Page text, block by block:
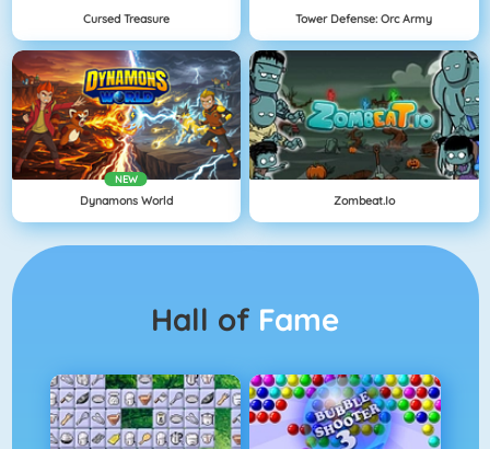
Cursed Treasure Tower Defense: Orc Army
NEW
Dynamons World Zombeat.io
Hall of Fame